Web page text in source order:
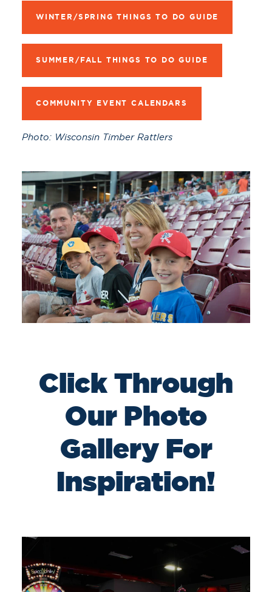
WINTER/SPRING THINGS TO DO GUIDE
SUMMER/FALL THINGS TO DO GUIDE
COMMUNITY EVENT CALENDARS
Photo: Wisconsin Timber Rattlers
Click Through
Our Photo
Gallery For
Inspiration!